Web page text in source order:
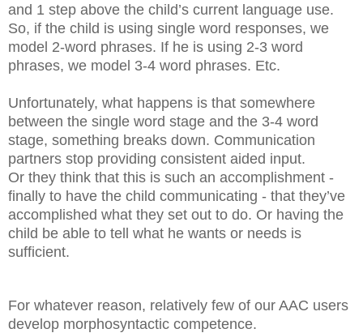
and 1 step above the child’s current language use.
So, if the child is using single word responses, we
model 2-word phrases. If he is using 2-3 word
phrases, we model 3-4 word phrases. Etc.
Unfortunately, what happens is that somewhere
between the single word stage and the 3-4 word
stage, something breaks down. Communication
partners stop providing consistent aided input.
Or they think that this is such an accomplishment -
finally to have the child communicating - that they’ve
accomplished what they set out to do. Or having the
child be able to tell what he wants or needs is
sufficient.
For whatever reason, relatively few of our AAC users
develop morphosyntactic competence.